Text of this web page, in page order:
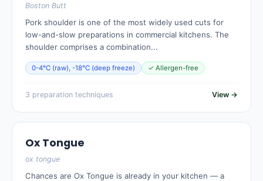
Boston Butt
Pork shoulder is one of the most widely used cuts for
low-and-slow preparations in commercial kitchens. The
shoulder comprises a combination...
0-4°C (raw), -18°C (deep freeze) ✓ Allergen-free
3 preparation techniques View →
Ox Tongue
ox tongue
Chances are Ox Tongue is already in your kitchen — a